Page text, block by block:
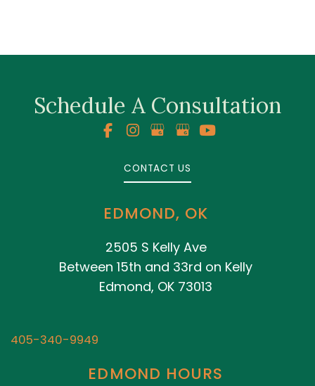
Schedule A Consultation
CONTACT US
EDMOND, OK
2505 S Kelly Ave
Between 15th and 33rd on Kelly
Edmond, OK 73013
405-340-9949
EDMOND HOURS